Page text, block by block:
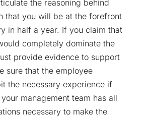
the reasoning behind
that you will be at the forefront
in half a year. If you claim that
completely dominate the
provide evidence to support
sure that the employee
the necessary experience if
management team has all
necessary to make the